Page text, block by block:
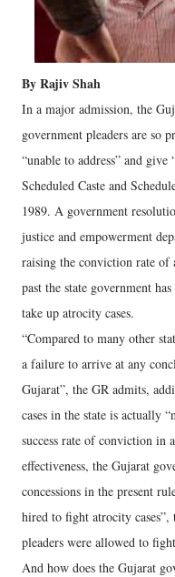
By Rajiv Shah
In a major admission, the
government pleaders are so
“unable to address” and
Scheduled Caste and
1989. A government
justice and empowerment
raising the conviction rate of
past the state government
take up atrocity cases.
“Compared to many other
a failure to arrive at any
Gujarat”, the GR admits,
cases in the state is actually
success rate of conviction in
effectiveness, the Gujarat
concessions in the present
hired to fight atrocity
pleaders were allowed to
And how does the Gujarat